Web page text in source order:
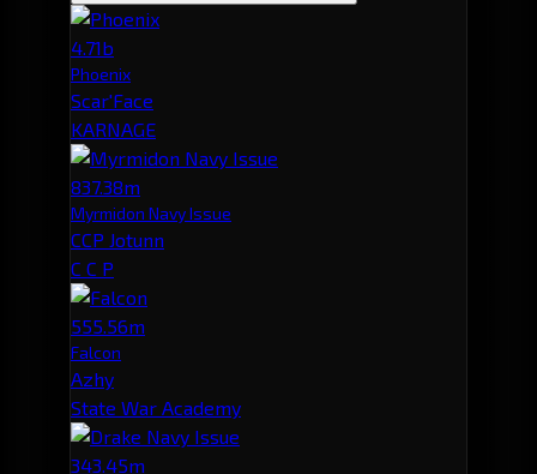
4.71b
Phoenix
Scar'Face
KARNAGE
837.38m
Myrmidon Navy Issue
CCP Jotunn
C C P
555.56m
Falcon
Azhy
State War Academy
343.45m